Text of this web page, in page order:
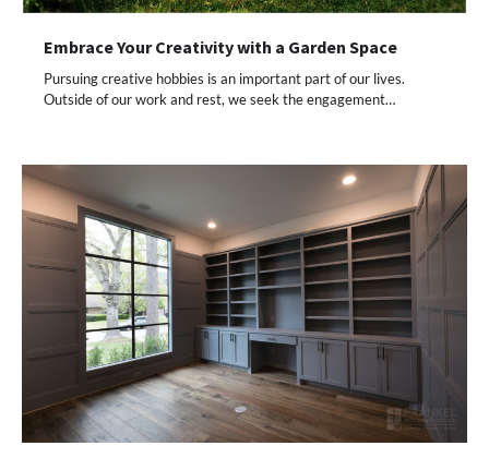
Embrace Your Creativity with a Garden Space
Pursuing creative hobbies is an important part of our lives.
Outside of our work and rest, we seek the engagement…